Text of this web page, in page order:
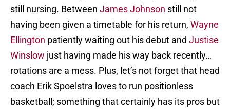
still nursing. Between James Johnson still not
having been given a timetable for his return, Wayne
Ellington patiently waiting out his debut and Justise
Winslow just having made his way back recently…
rotations are a mess. Plus, let’s not forget that head
coach Erik Spoelstra loves to run positionless
basketball; something that certainly has its pros but